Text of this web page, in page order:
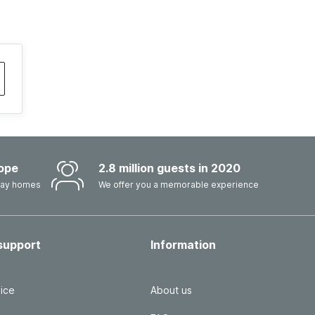
homes
2.8 million guests in 2020
We offer you a memorable experience
Information
About us